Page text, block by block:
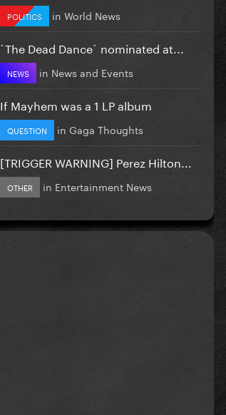
POLITICS in World News
`The Dead Dance` nominated at...
NEWS in News and Events
If Mayhem was a 1 LP album
QUESTION in Gaga Thoughts
[TRIGGER WARNING] Perez Hilton...
OTHER in Entertainment News